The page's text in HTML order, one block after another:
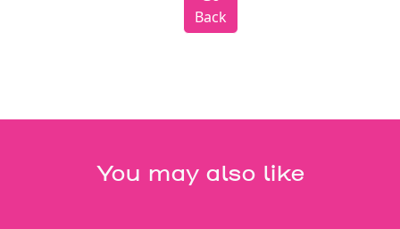
Back
You may also like